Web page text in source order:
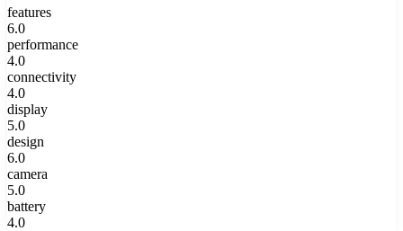
features
6.0
performance
4.0
connectivity
4.0
display
5.0
design
6.0
camera
5.0
battery
4.0